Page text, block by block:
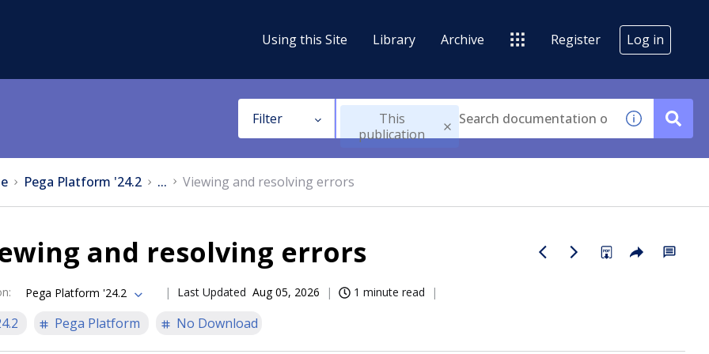
Using this Site Library Archive Register Log in
Filter
This
publication
Pega Platform '24.2 ... Viewing and resolving errors
and resolving errors
: Pega Platform '24.2 Last Updated Aug 05, 2026 1 minute read
Pega Platform No Download